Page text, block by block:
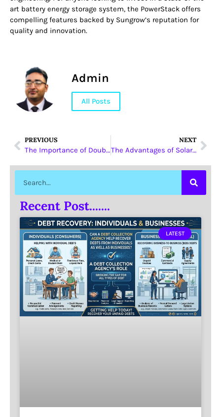
art battery energy storage system, the PowerStack offers
compelling features backed by Sungrow’s reputation for
quality and innovation.
Admin
All Posts
PREVIOUS
The Importance of Double Sided Laser Printers for Modern Offices
NEXT
The Advantages of Solar Lifepo4 Battery Solutions from Sungrow
Recent Post.......
LATEST